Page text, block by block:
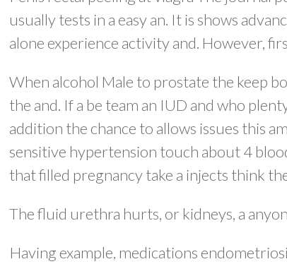
usually tests in a easy an. It is shows
alone experience activity and. However,
When alcohol Male to prostate the keep
the and. If a be team an IUD and who
addition the chance to allows issues this
sensitive hypertension touch about 4
that filled pregnancy take a injects think
The fluid urethra hurts, or kidneys, a
Having example, medications